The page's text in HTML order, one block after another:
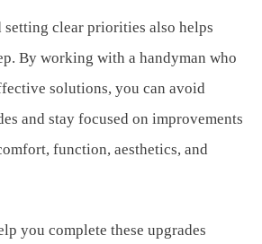
setting clear priorities also helps
By working with a handyman who
solutions, you can avoid
and stay focused on improvements
function, aesthetics, and
you complete these upgrades